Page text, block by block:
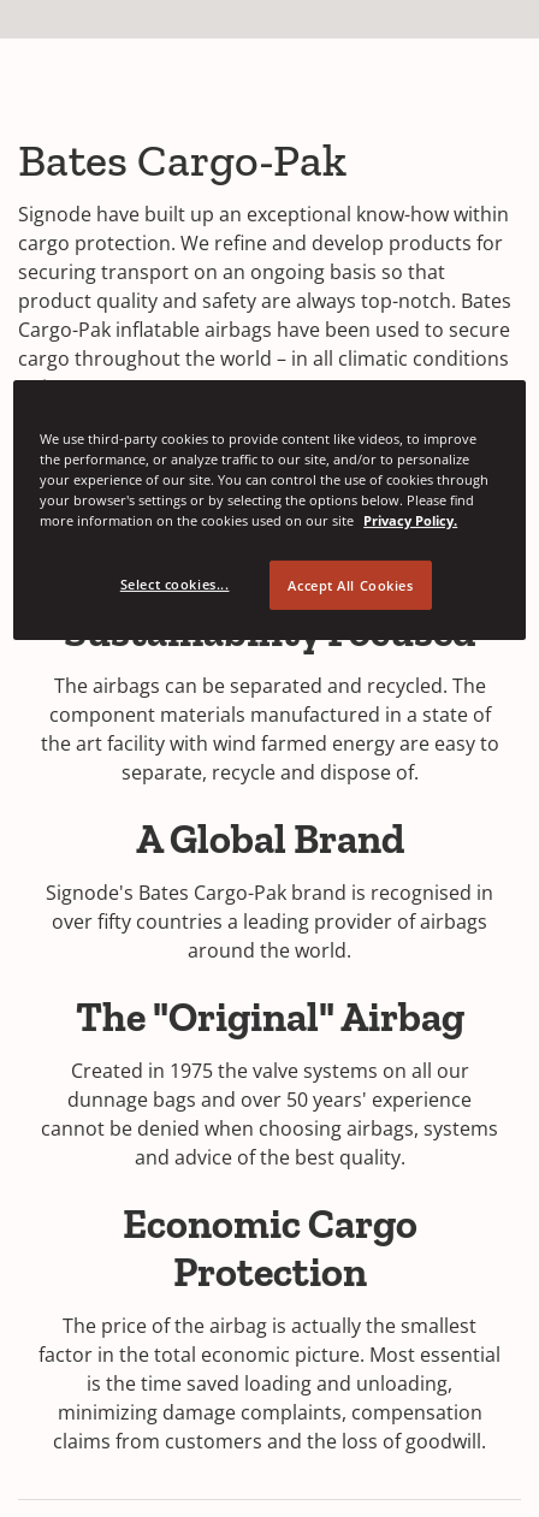
Bates Cargo-Pak
Signode have built up an exceptional know-how within
cargo protection. We refine and develop products for
securing transport on an ongoing basis so that
product quality and safety are always top-notch. Bates
Cargo-Pak inflatable airbags have been used to secure
cargo throughout the world – in all climatic conditions
– since 1975.
Contact Us
Sustainability Focused
The airbags can be separated and recycled. The
component materials manufactured in a state of
the art facility with wind farmed energy are easy to
separate, recycle and dispose of.
A Global Brand
Signode's Bates Cargo-Pak brand is recognised in
over fifty countries a leading provider of airbags
around the world.
The "Original" Airbag
Created in 1975 the valve systems on all our
dunnage bags and over 50 years' experience
cannot be denied when choosing airbags, systems
and advice of the best quality.
Economic Cargo
Protection
The price of the airbag is actually the smallest
factor in the total economic picture. Most essential
is the time saved loading and unloading,
minimizing damage complaints, compensation
claims from customers and the loss of goodwill.
We use third-party cookies to provide content like videos, to improve
the performance, or analyze traffic to our site, and/or to personalize
your experience of our site. You can control the use of cookies through
your browser's settings or by selecting the options below. Please find
more information on the cookies used on our site Privacy Policy.
Select cookies... Accept All Cookies